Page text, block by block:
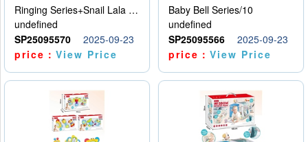
Ringing Series+Snail Lala Le
undefined
SP25095570
2025-09-23
price：View Price
Baby Bell Series/10
undefined
SP25095566
2025-09-23
price：View Price